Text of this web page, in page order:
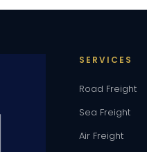
SERVICES
Road Freight
Sea Freight
Air Freight